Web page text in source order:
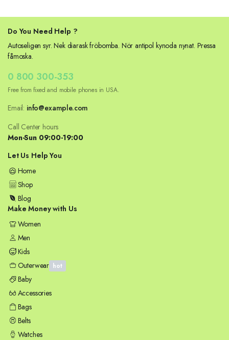
Do You Need Help ?
Autoseligen syr. Nek diarask fröbomba. Nör antipol kynoda nynat. Pressa
fåmoska.
0 800 300-353
Free from fixed and mobile phones in USA.
Email: info@example.com
Call Center hours
Mon-Sun 09:00-19:00
Let Us Help You
Home
Shop
Blog
Make Money with Us
Women
Men
Kids
Outerwear hot
Baby
Accessories
Bags
Belts
Watches